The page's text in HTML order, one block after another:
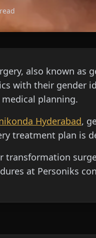
also known as
with their gender
planning.
Hyderabad,
treatment plan is
transformation
at Personiks